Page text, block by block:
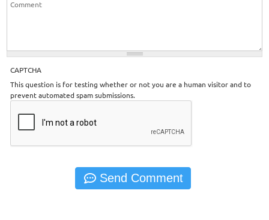
CAPTCHA
This question is for testing whether or not you are a human visitor and to
prevent automated spam submissions.